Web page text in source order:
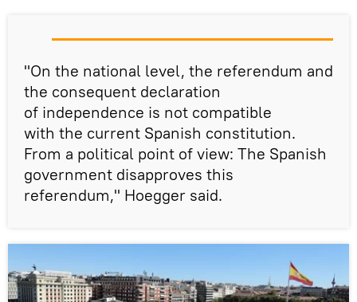
"On the national level, the referendum and
the consequent declaration
of independence is not compatible
with the current Spanish constitution.
From a political point of view: The Spanish
government disapproves this
referendum," Hoegger said.